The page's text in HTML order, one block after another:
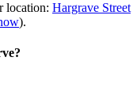
location: Hargrave Street
).